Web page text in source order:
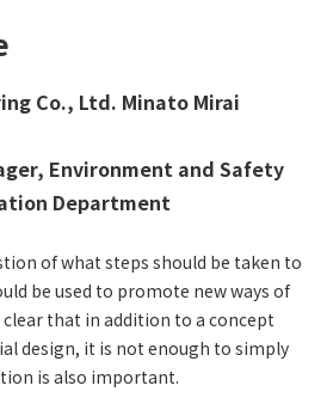
Co., Ltd. Minato Mirai
Environment and Safety
Department
of what steps should be taken to
be used to promote new ways of
that in addition to a concept
design, it is not enough to simply
is also important.